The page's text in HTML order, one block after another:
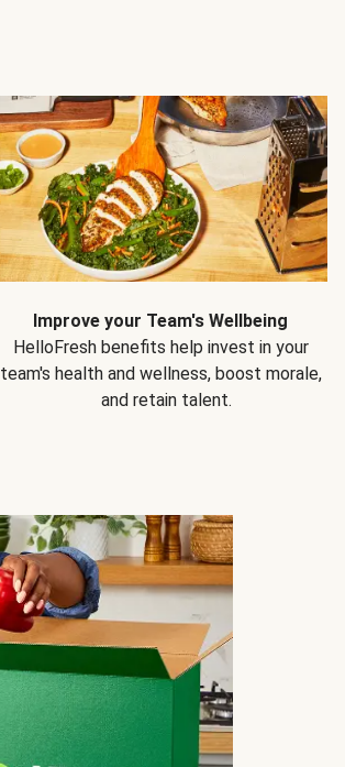
Improve your Team's Wellbeing
HelloFresh benefits help invest in your
team's health and wellness, boost morale,
and retain talent.